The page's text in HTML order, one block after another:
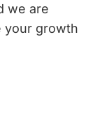
we are
your growth